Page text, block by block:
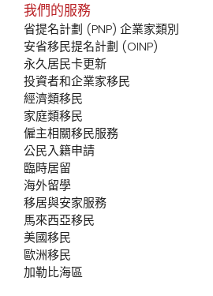
我們的服務
省提名計劃 (PNP) 企業家類別
安省移民提名計劃 (OINP)
永久居民卡更新
投資者和企業家移民
經濟類移民
家庭類移民
僱主相關移民服務
公民入籍申請
臨時居留
海外留學
移居與安家服務
馬來西亞移民
美國移民
歐洲移民
加勒比海區